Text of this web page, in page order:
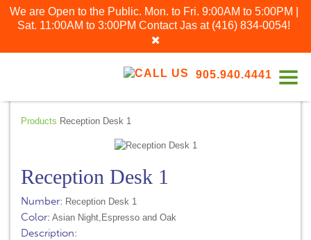
We are Open to the Public. Mon. to Fri. 9:00AM to 5:00PM |
Sat. 11:00AM to 3:00PM Contact Jas at (416) 834-0054!
905.940.4441
Products Reception Desk 1
Reception Desk 1
Number: Reception Desk 1
Color: Asian Night,Espresso and Oak
Description: